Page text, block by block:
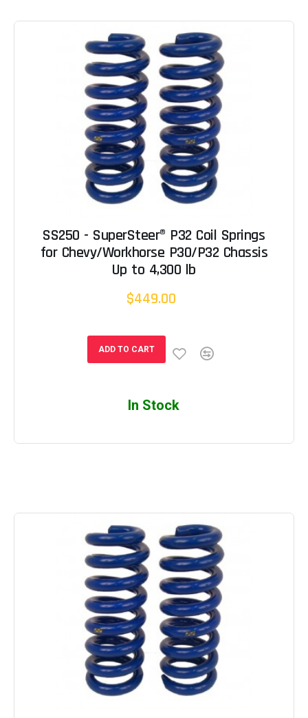
SS250 - SuperSteer® P32 Coil Springs
for Chevy/Workhorse P30/P32 Chassis
Up to 4,300 lb
$449.00
ADD TO CART
In Stock